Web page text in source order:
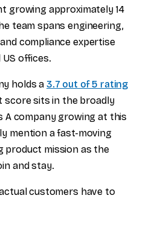
growing approximately 14
team spans engineering,
compliance expertise
offices.
holds a 3.7 out of 5 rating
score sits in the broadly
A company growing at this
mention a fast-moving
product mission as the
and stay.
customers have to